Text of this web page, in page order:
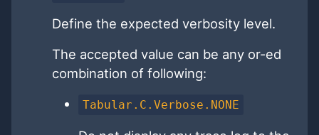
Define the expected verbosity level.
The accepted value can be any or-ed
combination of following:
Tabular.C.Verbose.NONE